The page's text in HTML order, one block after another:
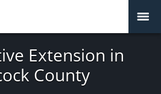
Extension in
County